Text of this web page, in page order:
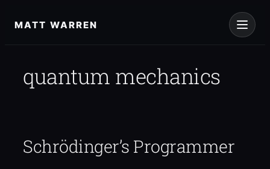
toMATT WARREN
quantum mechanics
Schrödinger’s Programmer